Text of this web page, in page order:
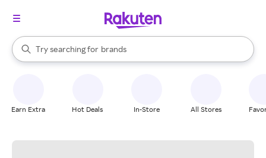
Search Rakuten
Try searching for
stores
brands
groceries
When autocomplete results are available, use the up and down
Earn Extra Hot Deals In-Store All Stores